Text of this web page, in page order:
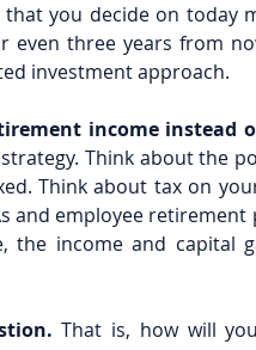
you decide on today
three years from
investment approach.
income instead
Think about the
Think about tax on
and employee retirement
the income and capital
That is, how will